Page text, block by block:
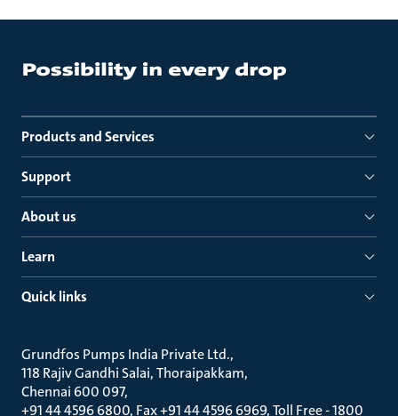
Products and Services
Support
About us
Learn
Quick links
Grundfos Pumps India Private Ltd.
118 Rajiv Gandhi Salai, Thoraipakkam
Chennai 600 097
+91 44 4596 6800, Fax +91 44 4596 6969, Toll Free - 1800